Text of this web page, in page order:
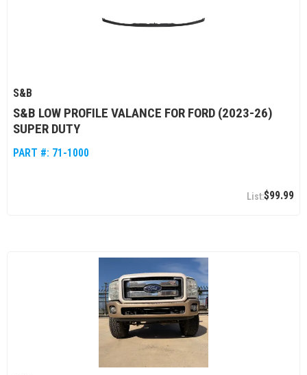
S&B
S&B LOW PROFILE VALANCE FOR FORD (2023-26)
SUPER DUTY
PART #: 71-1000
$99.99